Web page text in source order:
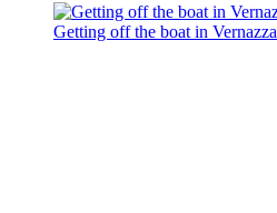
Getting off the boat in Vernazza